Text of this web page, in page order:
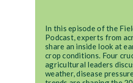
In this episode of the
Podcast, experts from
share an inside look at
crop conditions. Four
agricultural leaders
weather, disease